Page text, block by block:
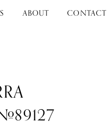
ABOUT CONTACT